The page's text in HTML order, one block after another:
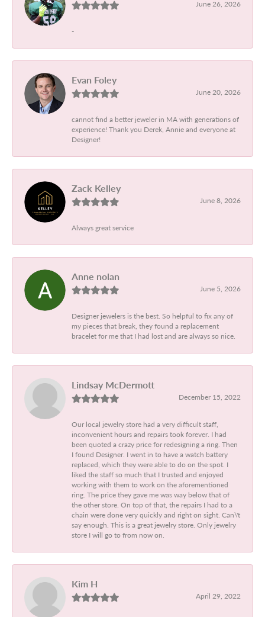
June 26, 2026
-
Evan Foley
June 20, 2026
cannot find a better jeweler in MA with generations of
experience! Thank you Derek, Annie and everyone at
Designer!
Zack Kelley
June 8, 2026
Always great service
Anne nolan
June 5, 2026
Designer jewelers is the best. So helpful to fix any of
my pieces that break, they found a replacement
bracelet for me that I had lost and are always so nice.
Lindsay McDermott
December 15, 2022
Our local jewelry store had a very difficult staff,
inconvenient hours and repairs took forever. I had
been quoted a crazy price for redesigning a ring. Then
I found Designer. I went in to have a watch battery
replaced, which they were able to do on the spot. I
liked the staff so much that I trusted and enjoyed
working with them to work on the aforementioned
ring. The price they gave me was way below that of
the other store. On top of that, the repairs I had to a
chain were done very quickly and right on sight. Can\'t
say enough. This is a great jewelry store. Only jewelry
store I will go to from now on.
Kim H
April 29, 2022